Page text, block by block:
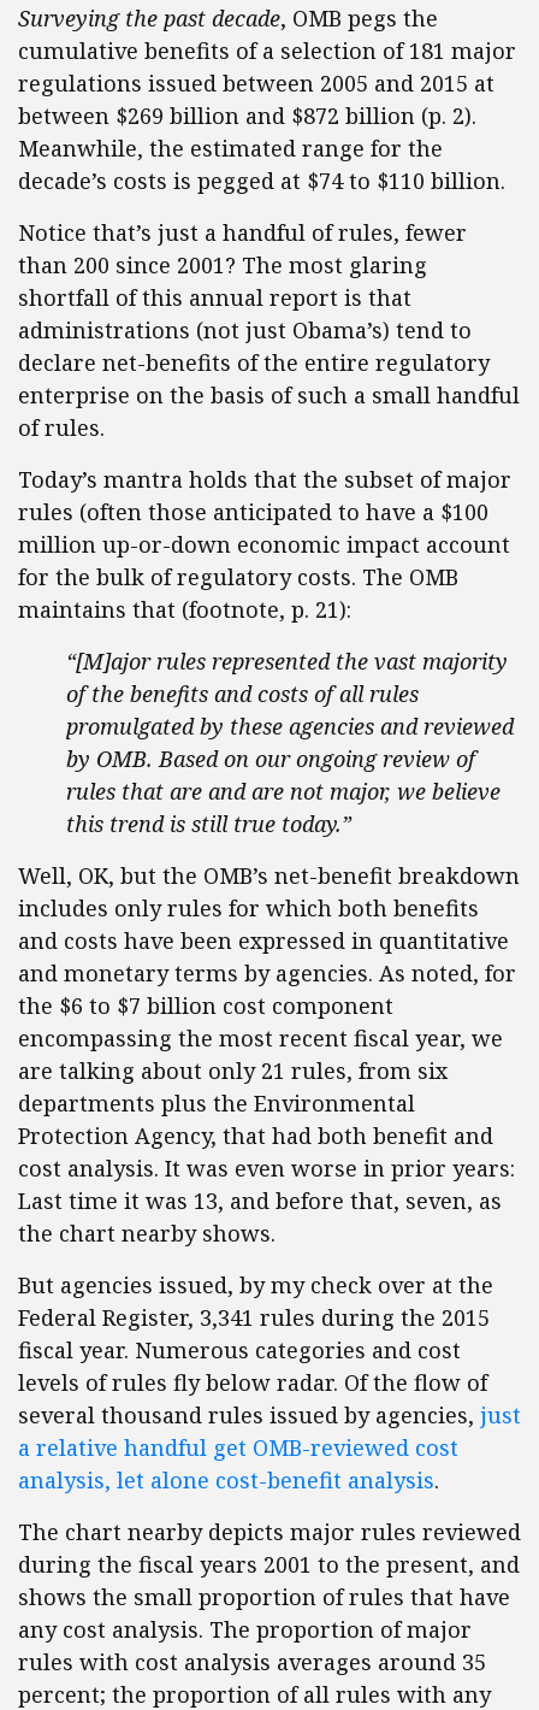
Surveying the past decade, OMB pegs the
cumulative benefits of a selection of 181 major
regulations issued between 2005 and 2015 at
between $269 billion and $872 billion (p. 2).
Meanwhile, the estimated range for the
decade’s costs is pegged at $74 to $110 billion.
Notice that’s just a handful of rules, fewer
than 200 since 2001? The most glaring
shortfall of this annual report is that
administrations (not just Obama’s) tend to
declare net-benefits of the entire regulatory
enterprise on the basis of such a small handful
of rules.
Today’s mantra holds that the subset of major
rules (often those anticipated to have a $100
million up-or-down economic impact account
for the bulk of regulatory costs. The OMB
maintains that (footnote, p. 21):
“[M]ajor rules represented the vast majority
of the benefits and costs of all rules
promulgated by these agencies and reviewed
by OMB. Based on our ongoing review of
rules that are and are not major, we believe
this trend is still true today.”
Well, OK, but the OMB’s net-benefit breakdown
includes only rules for which both benefits
and costs have been expressed in quantitative
and monetary terms by agencies. As noted, for
the $6 to $7 billion cost component
encompassing the most recent fiscal year, we
are talking about only 21 rules, from six
departments plus the Environmental
Protection Agency, that had both benefit and
cost analysis. It was even worse in prior years:
Last time it was 13, and before that, seven, as
the chart nearby shows.
But agencies issued, by my check over at the
Federal Register, 3,341 rules during the 2015
fiscal year. Numerous categories and cost
levels of rules fly below radar. Of the flow of
several thousand rules issued by agencies, just
a relative handful get OMB-reviewed cost
analysis, let alone cost-benefit analysis.
The chart nearby depicts major rules reviewed
during the fiscal years 2001 to the present, and
shows the small proportion of rules that have
any cost analysis. The proportion of major
rules with cost analysis averages around 35
percent; the proportion of all rules with any